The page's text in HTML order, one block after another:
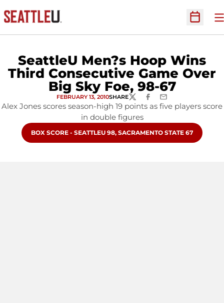
Open
SeattleU Men?s Hoop Wins
Third Consecutive Game Over
Big Sky Foe, 98-67
FEBRUARY 13, 2010SHARETWITTERFACEBOOK
EMAIL
Alex Jones scores season-high 19 points as five players score
in double figures
OPENS IN A NEW WINDOW
BOX SCORE - SEATTLEU 98, SACRAMENTO STATE 67